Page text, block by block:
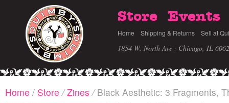
Store Events
Home Shipping & Returns Sell at
1854 W. North Ave · Chicago, IL
Home / Store / Zines /Black Aesthetic: 3 Fragments,